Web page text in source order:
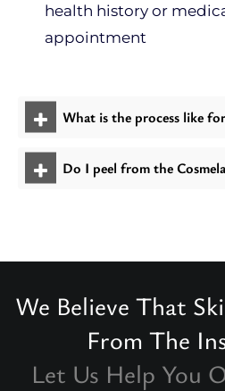
health history or
appointment
What is the process like
Do I peel from the
We Believe That
From The
Let Us Help You